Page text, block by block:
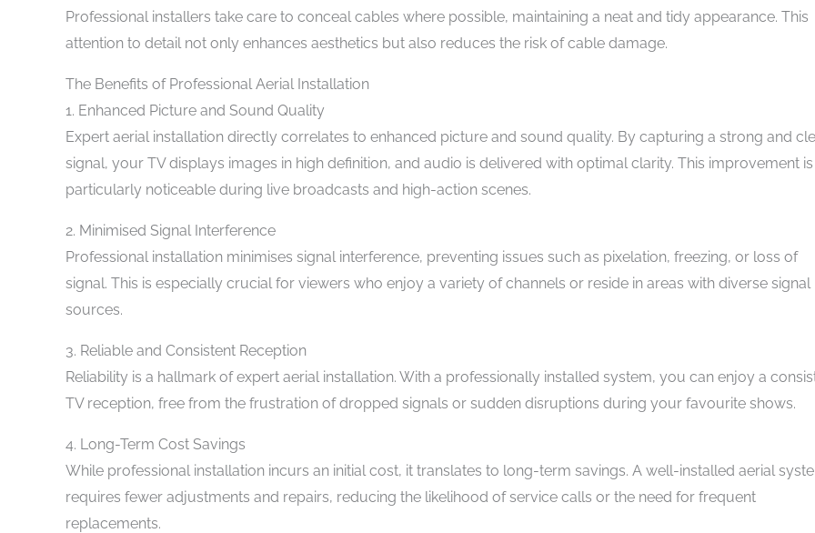
Professional installers take care to conceal cables where possible, maintaining a neat and tidy appearance. This
attention to detail not only enhances aesthetics but also reduces the risk of cable damage.
The Benefits of Professional Aerial Installation
1. Enhanced Picture and Sound Quality
Expert aerial installation directly correlates to enhanced picture and sound quality. By capturing a strong and
signal, your TV displays images in high definition, and audio is delivered with optimal clarity. This improvement is
particularly noticeable during live broadcasts and high-action scenes.
2. Minimised Signal Interference
Professional installation minimises signal interference, preventing issues such as pixelation, freezing, or loss of
signal. This is especially crucial for viewers who enjoy a variety of channels or reside in areas with diverse signal
sources.
3. Reliable and Consistent Reception
Reliability is a hallmark of expert aerial installation. With a professionally installed system, you can enjoy a
TV reception, free from the frustration of dropped signals or sudden disruptions during your favourite shows.
4. Long-Term Cost Savings
While professional installation incurs an initial cost, it translates to long-term savings. A well-installed aerial
requires fewer adjustments and repairs, reducing the likelihood of service calls or the need for frequent
replacements.